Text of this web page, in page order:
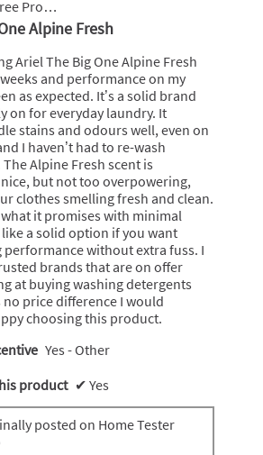
Received Free Product
Alpine Fresh
Ariel The Big One Alpine Fresh
and performance on my
as expected. It’s a solid brand
on for everyday laundry. It
stains and odours well, even on
I haven’t had to re-wash
Alpine Fresh scent is
but not too overpowering,
clothes smelling fresh and clean.
it promises with minimal
a solid option if you want
without extra fuss. I
brands that are on offer
at buying washing detergents
price difference I would
choosing this product.
Yes - Other
product ✔ Yes
posted on Home Tester